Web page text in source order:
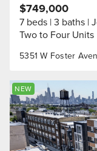
5351 W Foster
$749,000
7 beds 3 baths
Two to Four Units
NEW